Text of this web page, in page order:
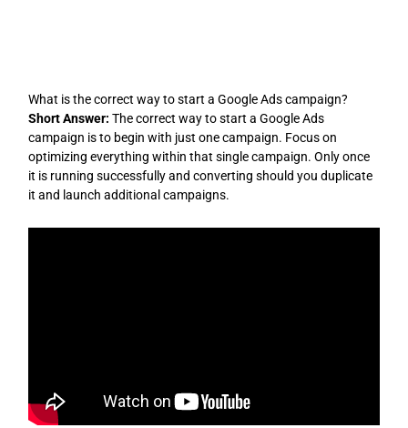
What is the correct way to start a Google Ads campaign?
Short Answer: The correct way to start a Google Ads
campaign is to begin with just one campaign. Focus on
optimizing everything within that single campaign. Only once
it is running successfully and converting should you duplicate
it and launch additional campaigns.